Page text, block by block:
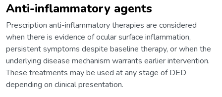
Anti-inflammatory agents
Prescription anti-inflammatory therapies are considered
when there is evidence of ocular surface inflammation,
persistent symptoms despite baseline therapy, or when the
underlying disease mechanism warrants earlier intervention.
These treatments may be used at any stage of DED
depending on clinical presentation.